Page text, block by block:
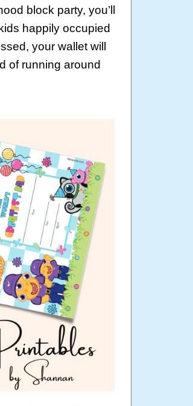
block party, you’ll
happily occupied
your wallet will
of running around